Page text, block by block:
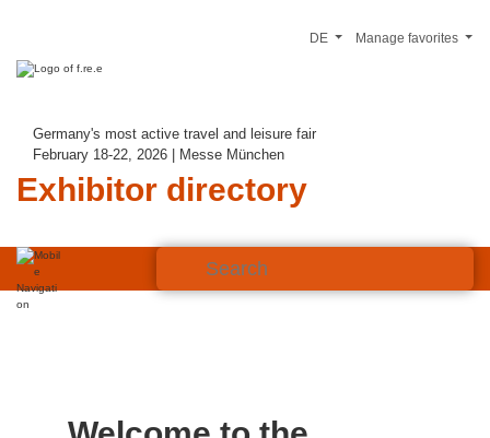
Germany's most active travel and leisure fair
February 18-22, 2026 | Messe München
Exhibitor directory
Manage favorites
DE